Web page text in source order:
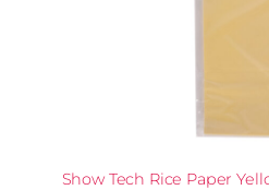
Show Tech Rice Paper